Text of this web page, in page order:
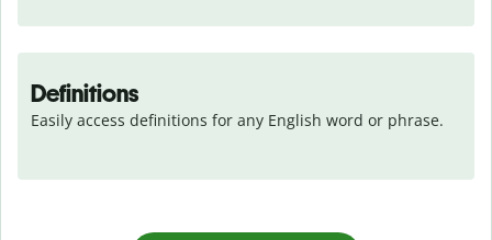
Definitions
Easily access definitions for any English word or phrase.